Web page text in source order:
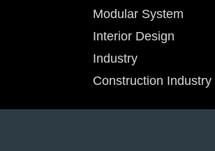
Modular System
Interior Design
Industry
Construction Industry